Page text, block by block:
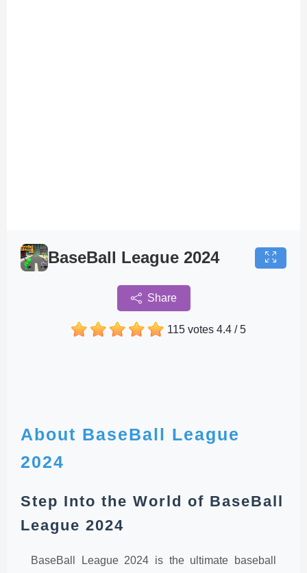
BaseBall League 2024
Share
115 votes 4.4 / 5
About BaseBall League
2024
Step Into the World of BaseBall
League 2024
BaseBall League 2024 is the ultimate baseball